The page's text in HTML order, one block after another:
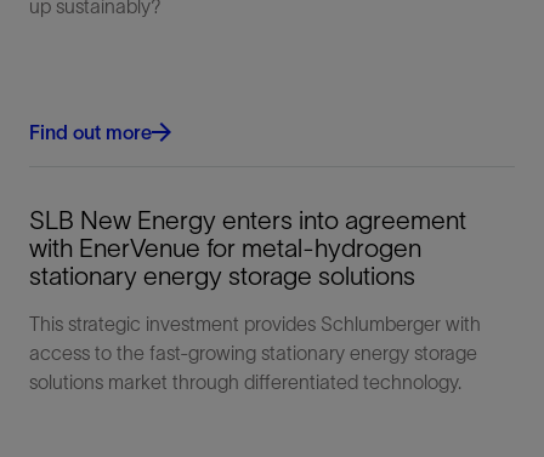
up sustainably?
Find out more
SLB New Energy enters into agreement
with EnerVenue for metal-hydrogen
stationary energy storage solutions
This strategic investment provides Schlumberger with
access to the fast-growing stationary energy storage
solutions market through differentiated technology.